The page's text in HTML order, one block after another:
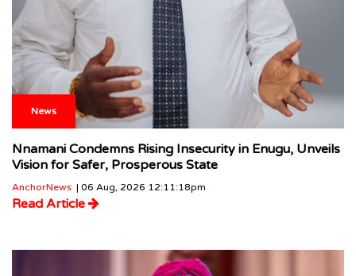
News
Nnamani Condemns Rising Insecurity in Enugu, Unveils
Vision for Safer, Prosperous State
AnchorNews | 06 Aug, 2026 12:11:18pm
Read Article